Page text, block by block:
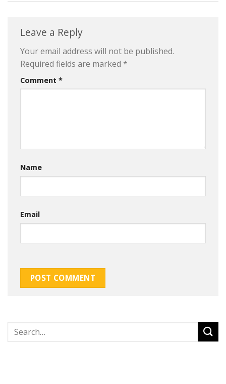
Leave a Reply
Your email address will not be published.
Required fields are marked *
Comment *
Name
Email